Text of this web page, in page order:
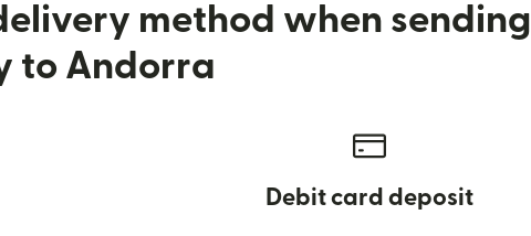
method when sending
to Andorra
Debit card deposit